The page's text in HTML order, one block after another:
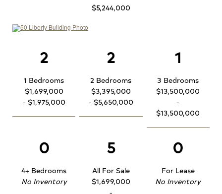
$5,244,000
2
1 Bedrooms
$1,699,000
- $1,975,000
2
2 Bedrooms
$3,395,000
- $5,650,000
1
3 Bedrooms
$13,500,000
-
$13,500,000
0
4+ Bedrooms
No Inventory
5
All For Sale
$1,699,000
0
For Lease
No Inventory